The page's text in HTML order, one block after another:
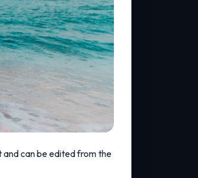
can be edited from the